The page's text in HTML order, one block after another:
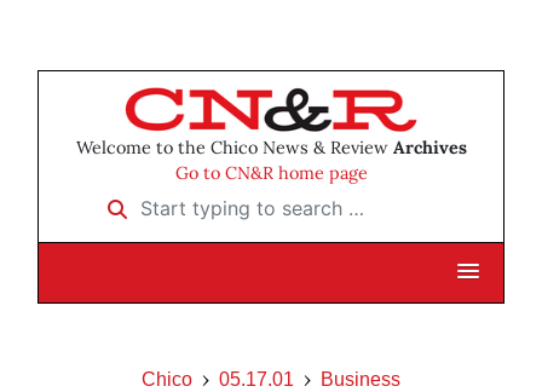
Welcome to the Chico News & Review Archives
Go to CN&R home page
Start typing to search …
Chico 05.17.01
Business